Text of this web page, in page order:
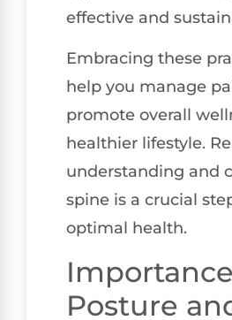
effective and
Embracing these
help you manage
promote overall
healthier lifestyle.
understanding and
spine is a crucial
optimal health.
Posture